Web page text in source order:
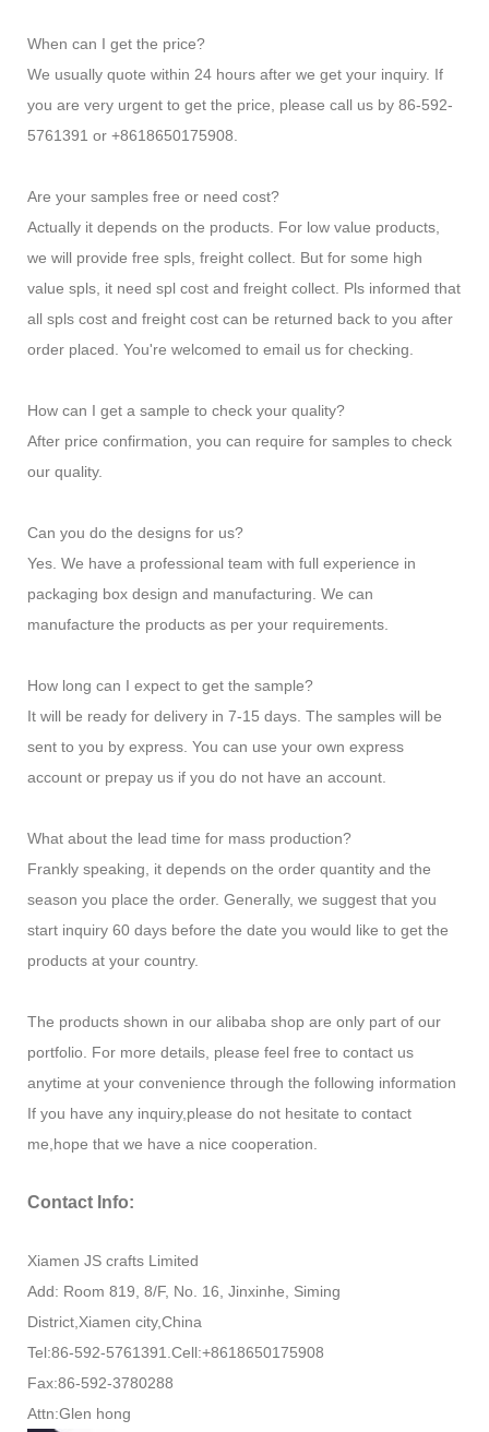
When can I get the price?
We usually quote within 24 hours after we get your inquiry. If
you are very urgent to get the price, please call us by 86-592-
5761391 or +8618650175908.
Are your samples free or need cost?
Actually it depends on the products. For low value products,
we will provide free spls, freight collect. But for some high
value spls, it need spl cost and freight collect. Pls informed that
all spls cost and freight cost can be returned back to you after
order placed. You're welcomed to email us for checking.
How can I get a sample to check your quality?
After price confirmation, you can require for samples to check
our quality.
Can you do the designs for us?
Yes. We have a professional team with full experience in
packaging box design and manufacturing. We can
manufacture the products as per your requirements.
How long can I expect to get the sample?
It will be ready for delivery in 7-15 days. The samples will be
sent to you by express. You can use your own express
account or prepay us if you do not have an account.
What about the lead time for mass production?
Frankly speaking, it depends on the order quantity and the
season you place the order. Generally, we suggest that you
start inquiry 60 days before the date you would like to get the
products at your country.
The products shown in our alibaba shop are only part of our
portfolio. For more details, please feel free to contact us
anytime at your convenience through the following information
If you have any inquiry,please do not hesitate to contact
me,hope that we have a nice cooperation.
Contact Info:
Xiamen JS crafts Limited
Add: Room 819, 8/F, No. 16, Jinxinhe, Siming
District,Xiamen city,China
Tel:86-592-5761391.Cell:+8618650175908
Fax:86-592-3780288
Attn:Glen hong